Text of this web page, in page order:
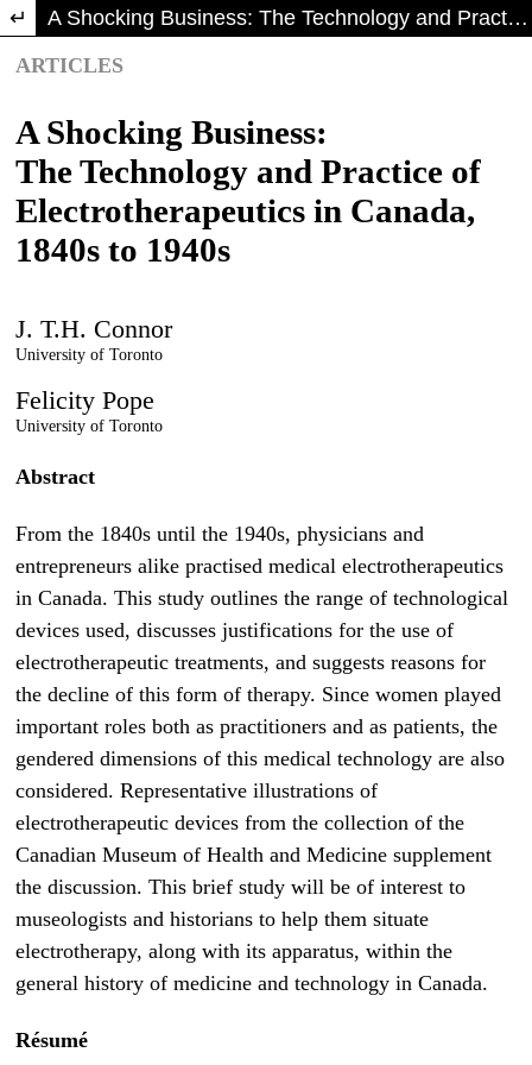
Return to Article Details A Shocking Business: The Technology and Practice of Electrotherapeutics in Canada, 1840s to 1940s